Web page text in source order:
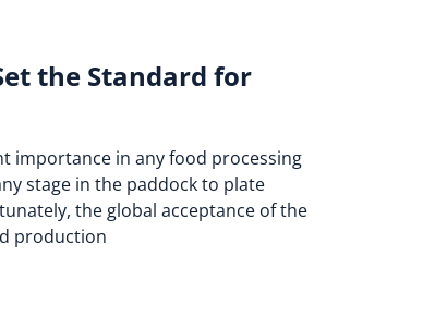
the Standard for
importance in any food processing
stage in the paddock to plate
the global acceptance of the
production